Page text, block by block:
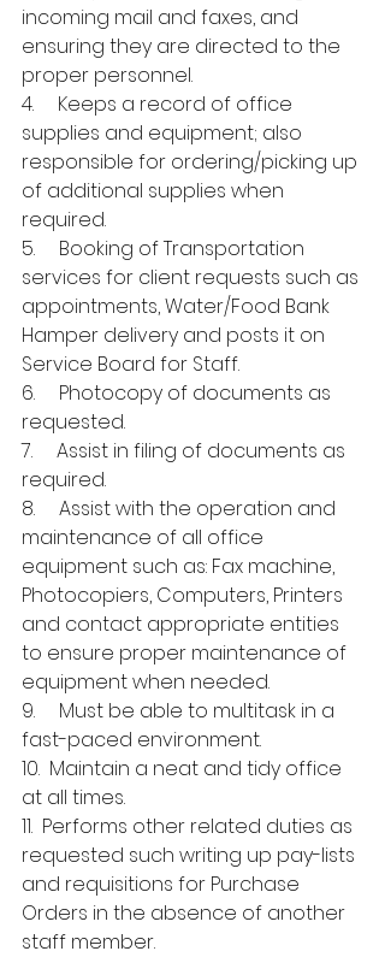
incoming mail and faxes, and
ensuring they are directed to the
proper personnel.
4.     Keeps a record of office
supplies and equipment; also
responsible for ordering/picking up
of additional supplies when
required.
5.     Booking of Transportation
services for client requests such as
appointments, Water/Food Bank
Hamper delivery and posts it on
Service Board for Staff.
6.     Photocopy of documents as
requested.
7.     Assist in filing of documents as
required.
8.     Assist with the operation and
maintenance of all office
equipment such as: Fax machine,
Photocopiers, Computers, Printers
and contact appropriate entities
to ensure proper maintenance of
equipment when needed.
9.     Must be able to multitask in a
fast-paced environment.
10.  Maintain a neat and tidy office
at all times.
11.  Performs other related duties as
requested such writing up pay-lists
and requisitions for Purchase
Orders in the absence of another
staff member.